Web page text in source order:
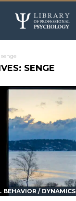
SENGE
BEHAVIOR / DYNAMICS